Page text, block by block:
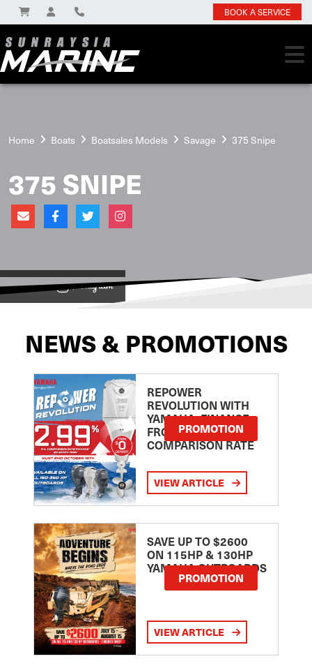
BOOK A SERVICE
Home Boats Boatsales Models Savage 375 Snipe
375 SNIPE
View on
NEWS & PROMOTIONS
REPOWER
REVOLUTION WITH
YAMAHA: FINANCE
FROM 2.99
COMPARISON RATE
PROMOTION
VIEW ARTICLE
SAVE UP TO $2600
ON 115HP & 130HP
YAMAHA OUTBOARDS
PROMOTION
VIEW ARTICLE